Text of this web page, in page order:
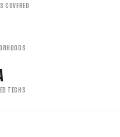
COVERED
TECHS